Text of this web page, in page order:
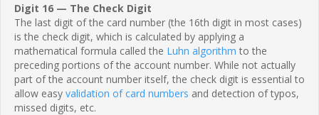
Digit 16 — The Check Digit
The last digit of the card number (the 16th digit in most cases)
is the check digit, which is calculated by applying a
mathematical formula called the Luhn algorithm to the
preceding portions of the account number. While not actually
part of the account number itself, the check digit is essential to
allow easy validation of card numbers and detection of typos,
missed digits, etc.